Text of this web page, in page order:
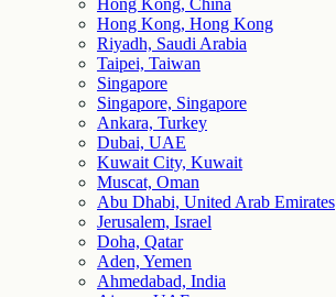
Hong Kong, China
Hong Kong, Hong Kong
Riyadh, Saudi Arabia
Taipei, Taiwan
Singapore
Singapore, Singapore
Ankara, Turkey
Dubai, UAE
Kuwait City, Kuwait
Muscat, Oman
Abu Dhabi, United Arab Emirates
Jerusalem, Israel
Doha, Qatar
Aden, Yemen
Ahmedabad, India